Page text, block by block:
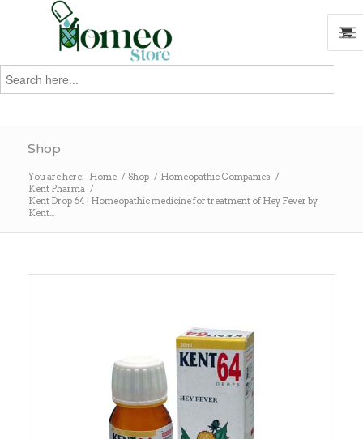
Search
for:
Shop
You are here: Home / Shop / Homeopathic Companies /
Kent Pharma /
Kent Drop 64 | Homeopathic medicine for treatment of Hey Fever by
Kent...